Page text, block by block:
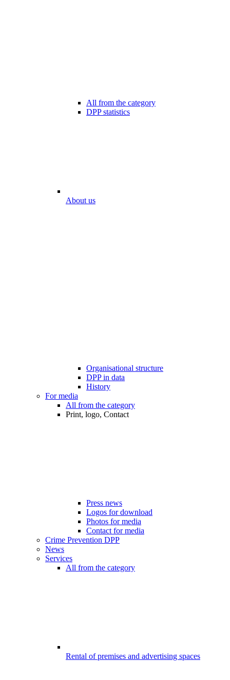
All from the category
DPP statistics
About us
Organisational structure
DPP in data
History
For media
All from the category
Print, logo, Contact
Press news
Logos for download
Photos for media
Contact for media
Crime Prevention DPP
News
Services
All from the category
Rental of premises and advertising spaces